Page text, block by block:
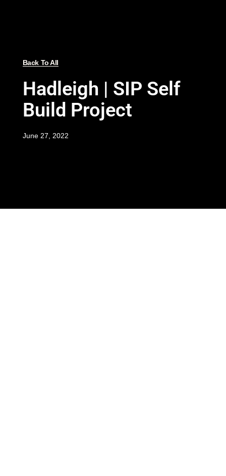
Back To All
Hadleigh | SIP Self
Build Project
June 27, 2022